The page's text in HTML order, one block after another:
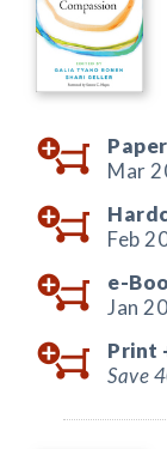
Mar
Feb
e-
Jan
Print
Save